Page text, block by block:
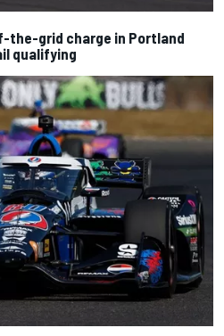
the-grid charge in Portland
qualifying